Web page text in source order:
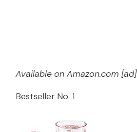
Available on Amazon.com [ad]
Bestseller No. 1